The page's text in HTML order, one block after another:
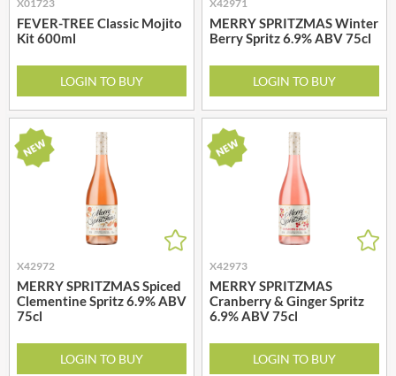
X01723
FEVER-TREE Classic Mojito
Kit 600ml
LOGIN TO BUY
X42971
MERRY SPRITZMAS Winter
Berry Spritz 6.9% ABV 75cl
LOGIN TO BUY
X42972
MERRY SPRITZMAS Spiced
Clementine Spritz 6.9% ABV
75cl
LOGIN TO BUY
X42973
MERRY SPRITZMAS
Cranberry & Ginger Spritz
6.9% ABV 75cl
LOGIN TO BUY